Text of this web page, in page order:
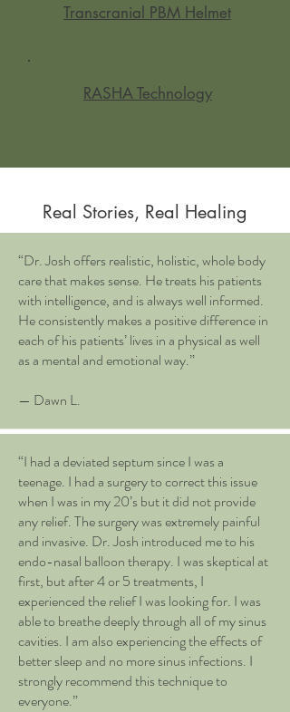
Transcranial PBM Helmet
RASHA Technology
Real Stories, Real Healing
“Dr. Josh offers realistic, holistic, whole body
care that makes sense. He treats his patients
with intelligence, and is always well informed.
He consistently makes a positive difference in
each of his patients’ lives in a physical as well
as a mental and emotional way.”
— Dawn L.
“I had a deviated septum since I was a
teenage. I had a surgery to correct this issue
when I was in my 20’s but it did not provide
any relief. The surgery was extremely painful
and invasive. Dr. Josh introduced me to his
endo-nasal balloon therapy. I was skeptical at
first, but after 4 or 5 treatments, I
experienced the relief I was looking for. I was
able to breathe deeply through all of my sinus
cavities. I am also experiencing the effects of
better sleep and no more sinus infections. I
strongly recommend this technique to
everyone.”